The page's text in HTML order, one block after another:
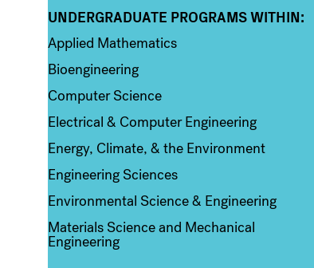
Column 1
UNDERGRADUATE PROGRAMS WITHIN:
Applied Mathematics
Bioengineering
Computer Science
Electrical & Computer Engineering
Energy, Climate, & the Environment
Engineering Sciences
Environmental Science & Engineering
Materials Science and Mechanical
Engineering